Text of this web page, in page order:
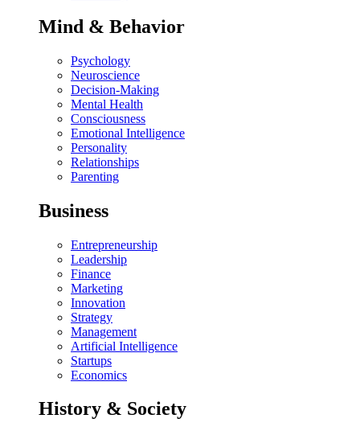
Mind & Behavior
Psychology
Neuroscience
Decision-Making
Mental Health
Consciousness
Emotional Intelligence
Personality
Relationships
Parenting
Business
Entrepreneurship
Leadership
Finance
Marketing
Innovation
Strategy
Management
Artificial Intelligence
Startups
Economics
History & Society